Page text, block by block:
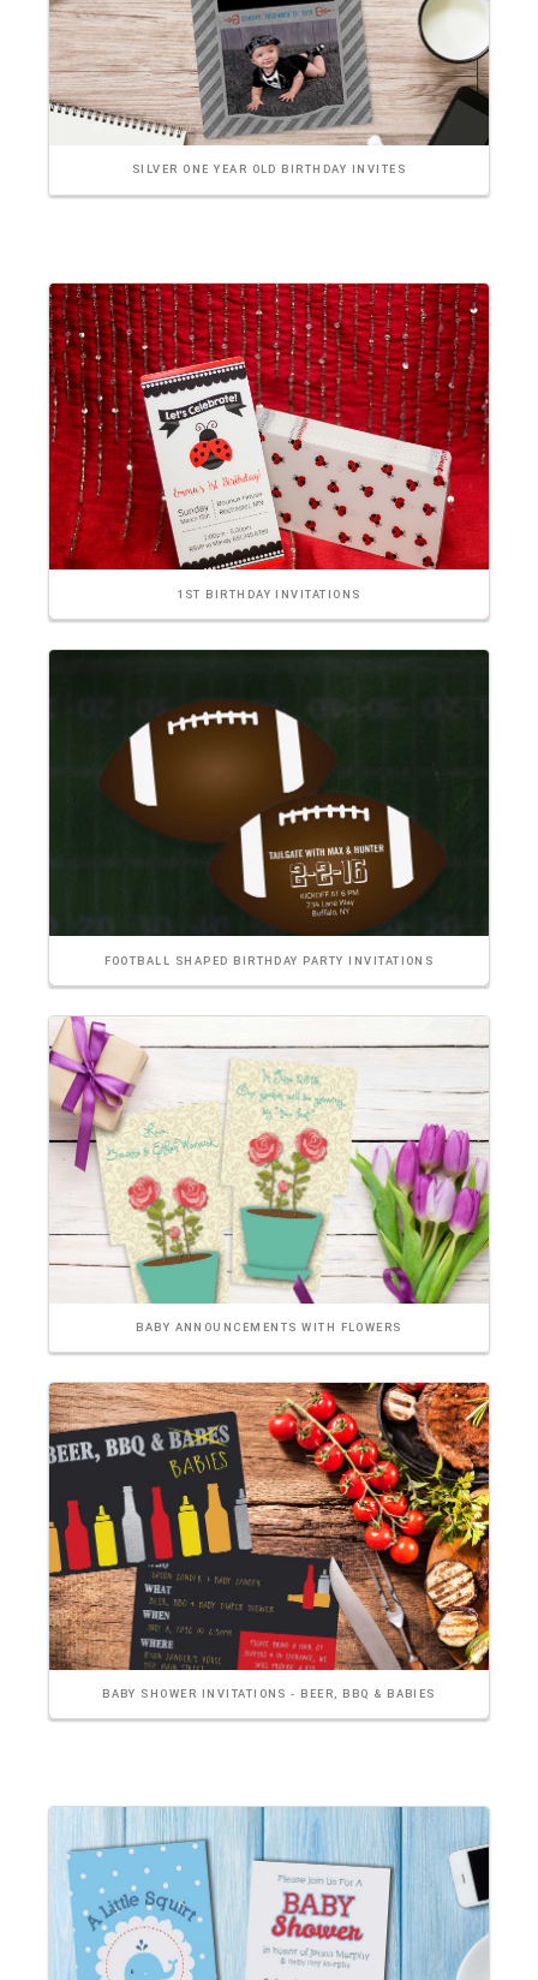
SILVER ONE YEAR OLD BIRTHDAY INVITES
1ST BIRTHDAY INVITATIONS
FOOTBALL SHAPED BIRTHDAY PARTY INVITATIONS
BABY ANNOUNCEMENTS WITH FLOWERS
BABY SHOWER INVITATIONS - BEER, BBQ & BABIES